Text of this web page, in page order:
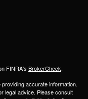
FINRA's BrokerCheck.
accurate information.
legal advice. Please consult